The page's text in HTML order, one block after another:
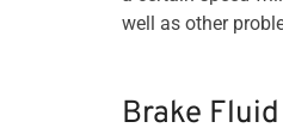
well as other
Brake Fluid